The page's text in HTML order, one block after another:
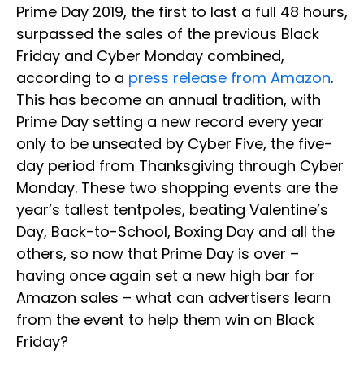
Prime Day 2019, the first to last a full 48 hours,
surpassed the sales of the previous Black
Friday and Cyber Monday combined,
according to a press release from Amazon.
This has become an annual tradition, with
Prime Day setting a new record every year
only to be unseated by Cyber Five, the five-
day period from Thanksgiving through Cyber
Monday. These two shopping events are the
year’s tallest tentpoles, beating Valentine’s
Day, Back-to-School, Boxing Day and all the
others, so now that Prime Day is over –
having once again set a new high bar for
Amazon sales – what can advertisers learn
from the event to help them win on Black
Friday?